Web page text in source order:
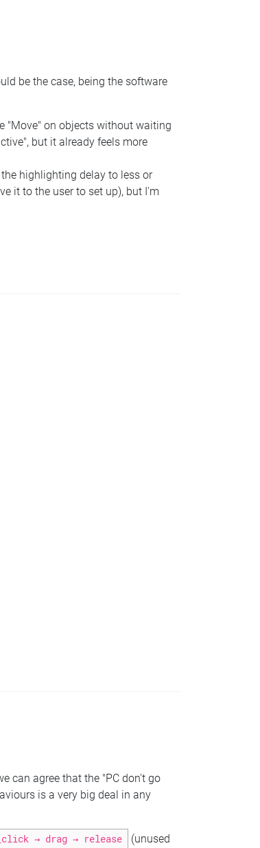
be the case, being the software
"Move" on objects without waiting
but it already feels more
highlighting delay to less or
it to the user to set up), but I'm
can agree that the "PC don't go
is a very big deal in any
→ drag → release (unused